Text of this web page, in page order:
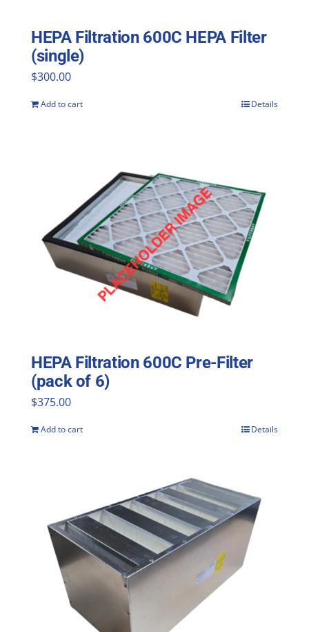
HEPA Filtration 600C HEPA Filter
(single)
$300.00
Add to cart Details
HEPA Filtration 600C Pre-Filter
(pack of 6)
$375.00
Add to cart Details